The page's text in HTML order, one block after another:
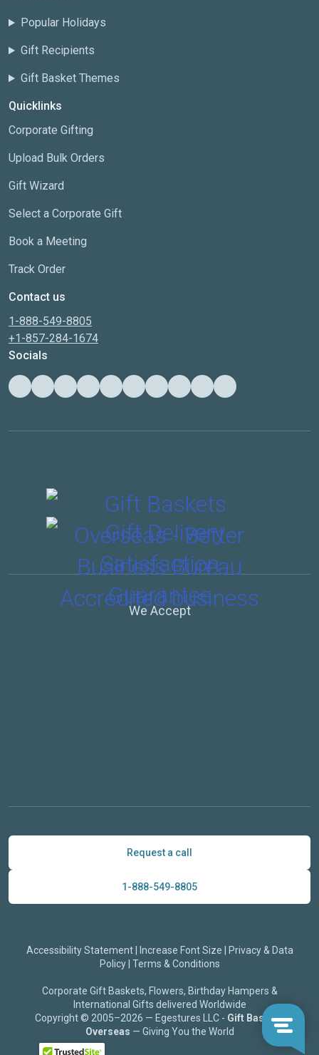
Popular Holidays
Gift Recipients
Gift Basket Themes
Quicklinks
Corporate Gifting
Upload Bulk Orders
Gift Wizard
Select a Corporate Gift
Book a Meeting
Track Order
Contact us
1-888-549-8805
+1-857-284-1674
Socials
We Accept
Request a call
1-888-549-8805
Accessibility Statement| Increase Font Size
Privacy & Data
Policy| Terms & Conditions
Corporate Gift Baskets, Flowers, Birthday Hampers &
International Gifts delivered Worldwide
Copyright © 2005–2026 — Egestures LLC - Gift Baskets
Overseas — Giving You the World